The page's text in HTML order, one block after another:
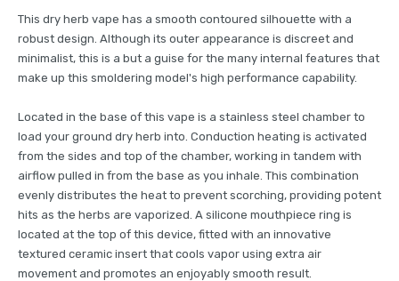
This dry herb vape has a smooth contoured silhouette with a
robust design. Although its outer appearance is discreet and
minimalist, this is a but a guise for the many internal features that
make up this smoldering model's high performance capability.
Located in the base of this vape is a stainless steel chamber to
load your ground dry herb into. Conduction heating is activated
from the sides and top of the chamber, working in tandem with
airflow pulled in from the base as you inhale. This combination
evenly distributes the heat to prevent scorching, providing potent
hits as the herbs are vaporized. A silicone mouthpiece ring is
located at the top of this device, fitted with an innovative
textured ceramic insert that cools vapor using extra air
movement and promotes an enjoyably smooth result.